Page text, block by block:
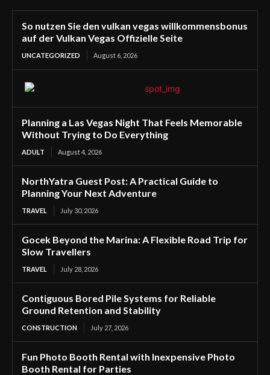
So nutzen Sie den vulkan vegas willkommensbonus
auf der Vulkan Vegas Offizielle Seite
UNCATEGORIZED August 6, 2026
Planning a Las Vegas Night That Feels Memorable
Without Trying to Do Everything
ADULT August 4, 2026
NorthYatra Guest Post: A Practical Guide to
Planning Your Next Adventure
TRAVEL July 30, 2026
Gocek Beyond the Marina: A Flexible Road Trip for
Slow Travellers
TRAVEL July 28, 2026
Contiguous Bored Pile Systems for Reliable
Ground Retention and Stability
CONSTRUCTION July 27, 2026
Fun Photo Booth Rental with Inexpensive Photo
Booth Rental for Parties